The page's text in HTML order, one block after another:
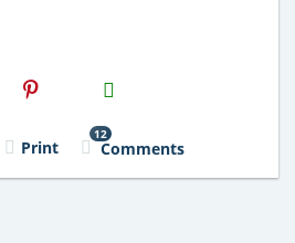
H2S
Email
Print
12
Comments